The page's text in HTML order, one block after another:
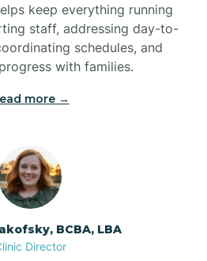
Boone
Bowdens
Bowmore
keep everything running
staff, addressing day-to-
schedules, and
with families.
more →
BCBA, LBA
Director